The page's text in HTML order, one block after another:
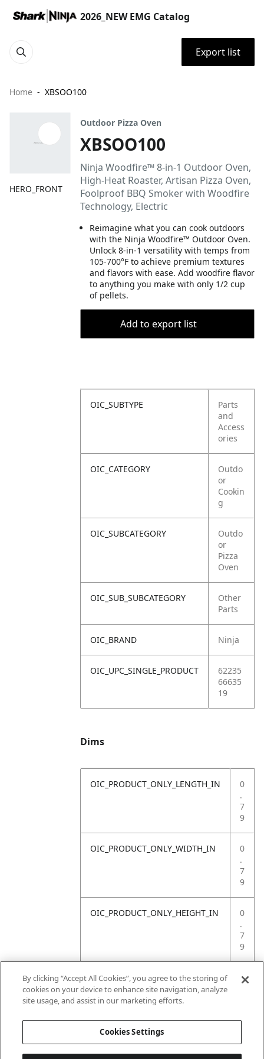
2026_NEW EMG Catalog
Export list
Home XBSOO100
HERO_FRONT
Outdoor Pizza Oven
XBSOO100
Ninja Woodfire™ 8-in-1 Outdoor Oven,
High-Heat Roaster, Artisan Pizza Oven,
Foolproof BBQ Smoker with Woodfire
Technology, Electric
Reimagine what you can cook outdoors
with the Ninja Woodfire™ Outdoor Oven.
Unlock 8-in-1 versatility with temps from
105-700°F to achieve premium textures
and flavors with ease. Add woodfire flavor
to anything you make with only 1/2 cup
of pellets.
Add to export list
OIC_SUBTYPE
Parts
and
Access
ories
OIC_CATEGORY
Outdo
or
Cookin
g
OIC_SUBCATEGORY
Outdo
or
Pizza
Oven
OIC_SUB_SUBCATEGORY
Other
Parts
OIC_BRAND Ninja
OIC_UPC_SINGLE_PRODUCT
62235
66635
19
Dims
OIC_PRODUCT_ONLY_LENGTH_IN
0
.
7
9
OIC_PRODUCT_ONLY_WIDTH_IN
0
.
7
9
OIC_PRODUCT_ONLY_HEIGHT_IN
0
.
7
9
OIC_PRODUCT_ONLY_WEIGHT_LB
4
By clicking “Accept All Cookies”, you agree to the storing of
cookies on your device to enhance site navigation, analyze
site usage, and assist in our marketing efforts.
Cookies Settings